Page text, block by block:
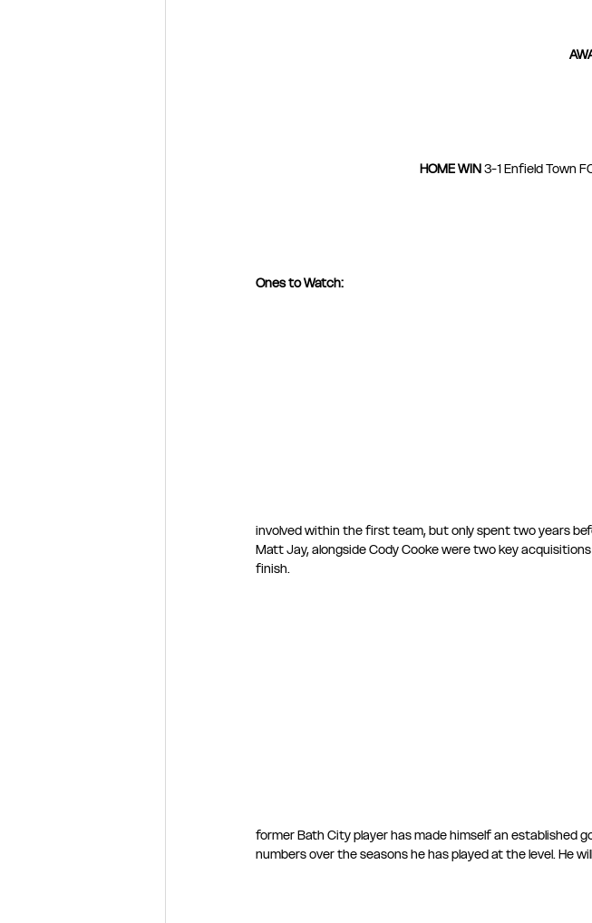
HOME WIN 3-1 Enfield Town
Ones to Watch:
involved within the first team, but only spent two years
Matt Jay, alongside Cody Cooke were two key
finish.
former Bath City player has made himself an established
numbers over the seasons he has played at the level. He